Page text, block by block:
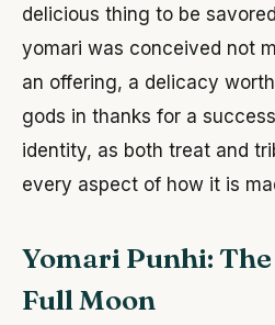
delicious thing to be
yomari was conceived not
an offering, a delicacy
gods in thanks for a
identity, as both treat and
every aspect of how it is
Yomari Punhi:
Full Moon